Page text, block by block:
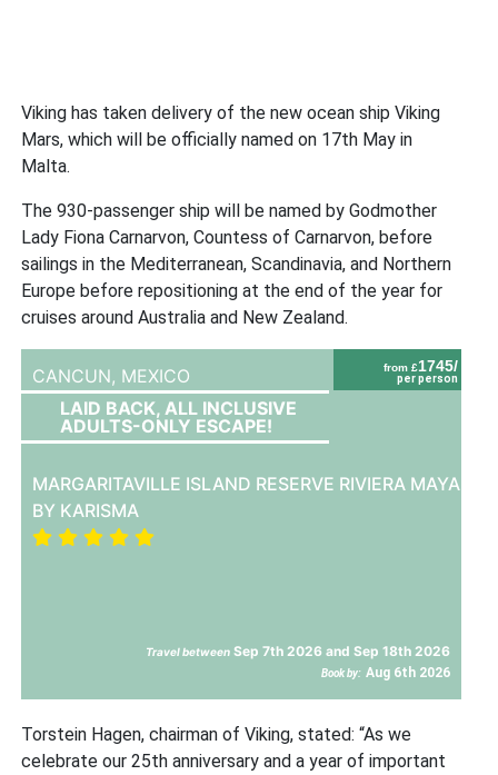
Viking has taken delivery of the new ocean ship Viking
Mars, which will be officially named on 17th May in
Malta.
The 930-passenger ship will be named by Godmother
Lady Fiona Carnarvon, Countess of Carnarvon, before
sailings in the Mediterranean, Scandinavia, and Northern
Europe before repositioning at the end of the year for
cruises around Australia and New Zealand.
from £1745/
per person
CANCUN, MEXICO
LAID BACK, ALL INCLUSIVE
ADULTS-ONLY ESCAPE!
MARGARITAVILLE ISLAND RESERVE RIVIERA MAYA
BY KARISMA
Travel between Sep 7th 2026 and Sep 18th 2026
Book by: Aug 6th 2026
Torstein Hagen, chairman of Viking, stated: “As we
celebrate our 25th anniversary and a year of important